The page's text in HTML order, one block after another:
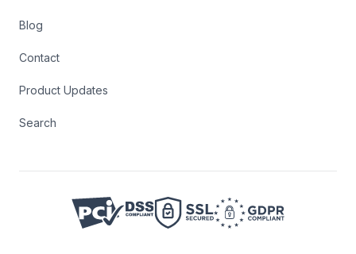
Blog
Contact
Product Updates
Search